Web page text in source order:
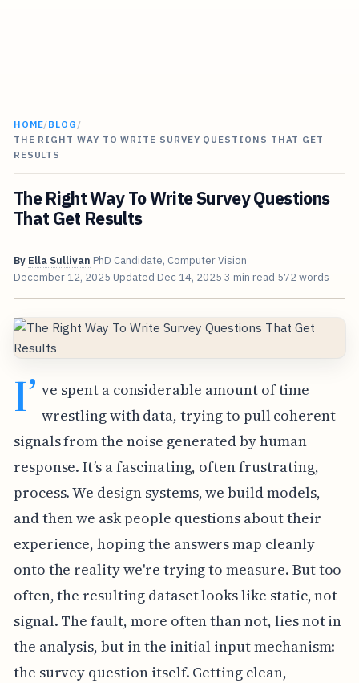
HOME/BLOG /
THE RIGHT WAY TO WRITE SURVEY QUESTIONS THAT GET
RESULTS
The Right Way To Write Survey Questions
That Get Results
By Ella Sullivan PhD Candidate, Computer Vision
December 12, 2025 Updated Dec 14, 2025 3 min read 572 words
I’ ve spent a considerable amount of time
wrestling with data, trying to pull coherent
signals from the noise generated by human
response. It’s a fascinating, often frustrating,
process. We design systems, we build models,
and then we ask people questions about their
experience, hoping the answers map cleanly
onto the reality we're trying to measure. But too
often, the resulting dataset looks like static, not
signal. The fault, more often than not, lies not in
the analysis, but in the initial input mechanism:
the survey question itself. Getting clean,